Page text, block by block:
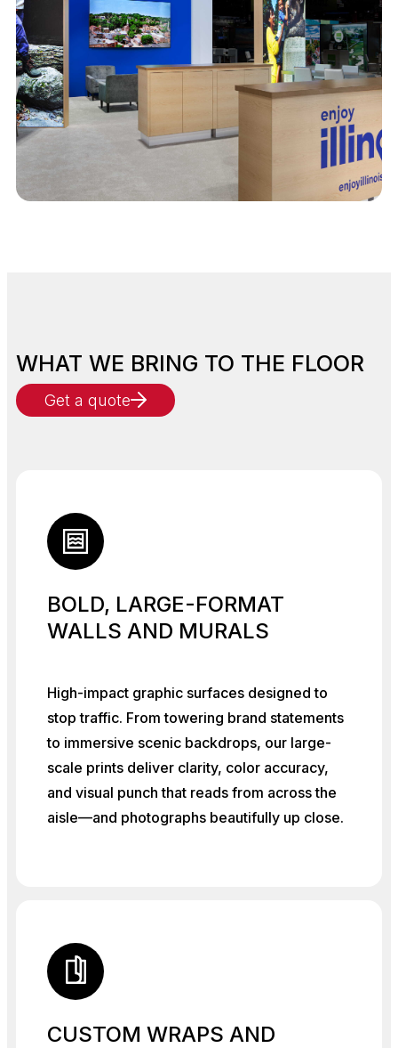
WHAT WE BRING TO THE FLOOR
Get a quote
BOLD, LARGE-FORMAT
WALLS AND MURALS
High-impact graphic surfaces designed to
stop traffic. From towering brand statements
to immersive scenic backdrops, our large-
scale prints deliver clarity, color accuracy,
and visual punch that reads from across the
aisle—and photographs beautifully up close.
CUSTOM WRAPS AND